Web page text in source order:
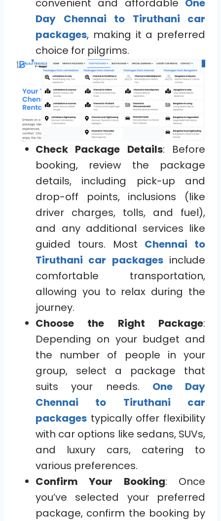
convenient and affordable One
Day Chennai to Tiruthani car
packages, making it a preferred
choice for pilgrims.
Check Package Details: Before
booking, review the package
details, including pick-up and
drop-off points, inclusions (like
driver charges, tolls, and fuel),
and any additional services like
guided tours. Most Chennai to
Tiruthani car packagesinclude
comfortable transportation,
allowing you to relax during the
journey.
Choose the Right Package:
Depending on your budget and
the number of people in your
group, select a package that
suits your needs. One Day
Chennai to Tiruthani car
packages typically offer flexibility
with car options like sedans, SUVs,
and luxury cars, catering to
various preferences.
Confirm Your Booking: Once
you’ve selected your preferred
package, confirm the booking by